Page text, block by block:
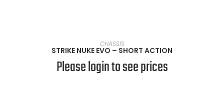
SELECT OPTIONS
CHASSIS
STRIKE NUKE EVO – SHORT ACTION
Please login to see prices